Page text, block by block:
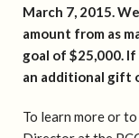
March 7, 2015.
amount from as
goal of $25,000.
an additional gift
To learn more or